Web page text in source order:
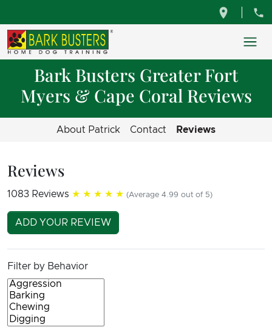
Bark Busters Greater Fort
Myers & Cape Coral Reviews
About Patrick Contact Reviews
Reviews
1083 Reviews ★★★★★ (Average 4.99 out of 5)
ADD YOUR REVIEW
Filter by Behavior